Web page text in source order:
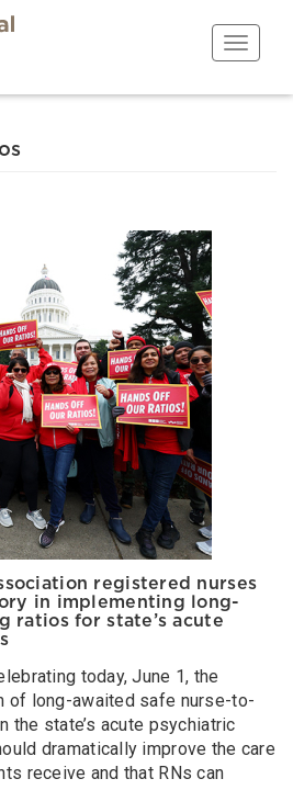
Toggle
registered nurses
in implementing long-
ratios for state’s acute
today, June 1, the
of long-awaited safe nurse-to-
the state’s acute psychiatric
dramatically improve the care
receive and that RNs can